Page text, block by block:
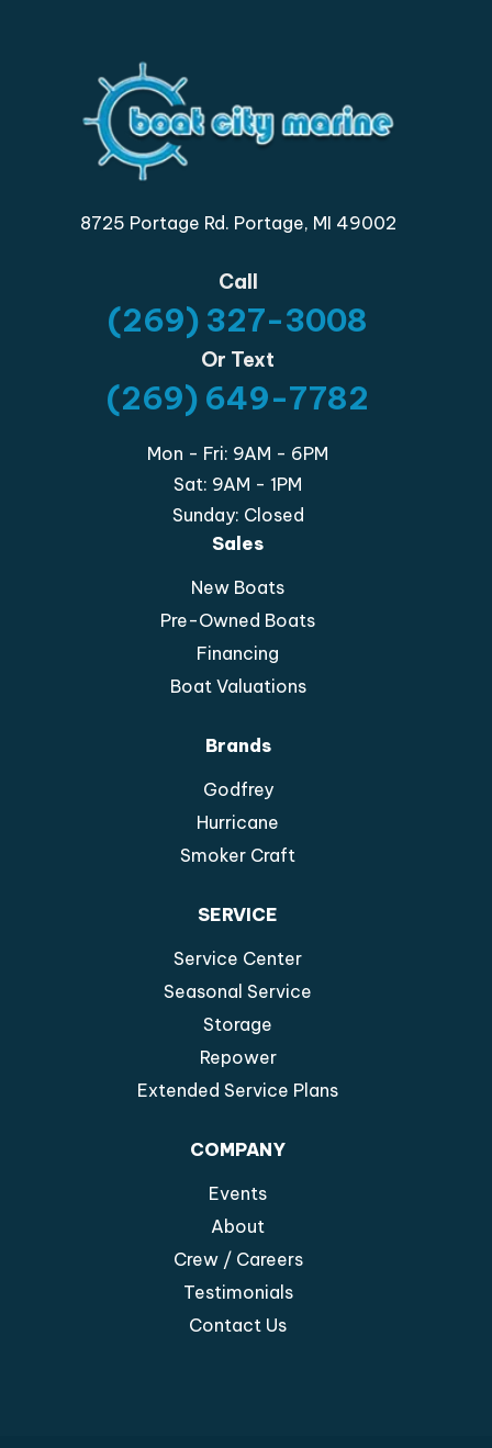
Sales
New Boats
Pre-Owned Boats
Financing
Boat Valuations
Brands
Godfrey
Hurricane
Smoker Craft
SERVICE
Service Center
Seasonal Service
Storage
Repower
Extended Service Plans
COMPANY
Events
About
Crew / Careers
Testimonials
Contact Us
8725 Portage Rd. Portage, MI 49002
Call
(269) 327-3008
Or Text
(269) 649-7782
Mon - Fri: 9AM - 6PM
Sat: 9AM - 1PM
Sunday: Closed